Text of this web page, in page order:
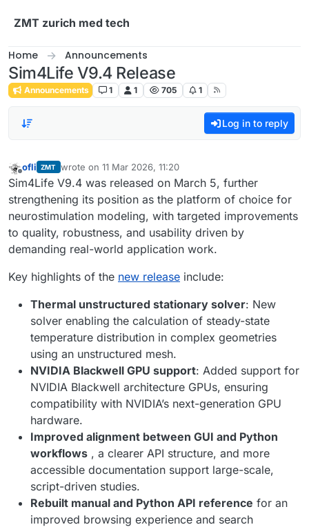
ZMT zurich med tech
Home Announcements
Sim4Life V9.4 Release
Announcements 1 1 705 1
Log in to reply
Offline
ofli ZMT wrote on 11 Mar 2026, 11:20
last edited by
Sim4Life V9.4 was released on March 5, further
strengthening its position as the platform of choice for
neurostimulation modeling, with targeted improvements
to quality, robustness, and usability driven by
demanding real-world application work.
Key highlights of the new release include:
Thermal unstructured stationary solver: New
solver enabling the calculation of steady-state
temperature distribution in complex geometries
using an unstructured mesh.
NVIDIA Blackwell GPU support: Added support for
NVIDIA Blackwell architecture GPUs, ensuring
compatibility with NVIDIA’s next-generation GPU
hardware.
Improved alignment between GUI and Python
workflows , a clearer API structure, and more
accessible documentation support large-scale,
script-driven studies.
Rebuilt manual and Python API reference for an
improved browsing experience and search